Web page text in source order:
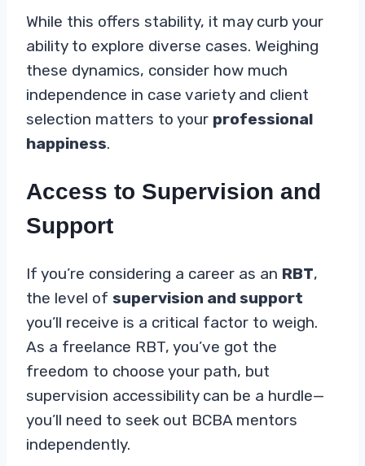
While this offers stability, it may curb your
ability to explore diverse cases. Weighing
these dynamics, consider how much
independence in case variety and client
selection matters to your professional
happiness.
Access to Supervision and
Support
If you’re considering a career as an RBT,
the level of supervision and support
you’ll receive is a critical factor to weigh.
As a freelance RBT, you’ve got the
freedom to choose your path, but
supervision accessibility can be a hurdle—
you’ll need to seek out BCBA mentors
independently.